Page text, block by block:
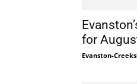
for
Evanston-